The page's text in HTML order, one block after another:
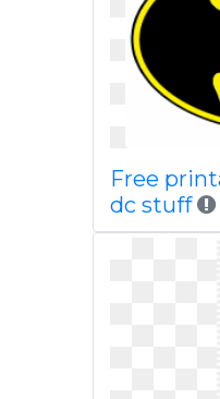
Free
dc stuff